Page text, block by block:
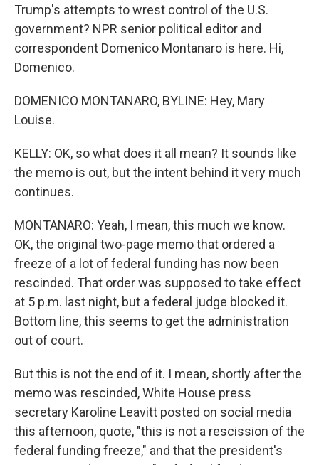
Trump's attempts to wrest control of the U.S.
government? NPR senior political editor and
correspondent Domenico Montanaro is here. Hi,
Domenico.
DOMENICO MONTANARO, BYLINE: Hey, Mary
Louise.
KELLY: OK, so what does it all mean? It sounds like
the memo is out, but the intent behind it very much
continues.
MONTANARO: Yeah, I mean, this much we know.
OK, the original two-page memo that ordered a
freeze of a lot of federal funding has now been
rescinded. That order was supposed to take effect
at 5 p.m. last night, but a federal judge blocked it.
Bottom line, this seems to get the administration
out of court.
But this is not the end of it. I mean, shortly after the
memo was rescinded, White House press
secretary Karoline Leavitt posted on social media
this afternoon, quote, "this is not a rescission of the
federal funding freeze," and that the president's